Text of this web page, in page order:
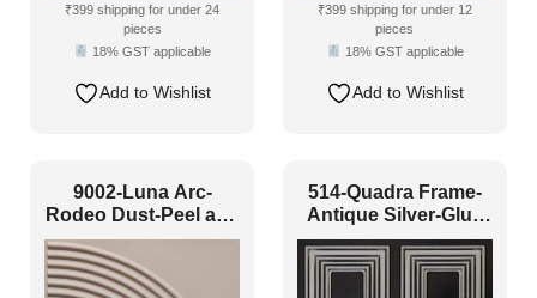
₹399 shipping for under 24
pieces
18% GST applicable
Add to Wishlist
₹399 shipping for under 12
pieces
18% GST applicable
Add to Wishlist
9002-Luna Arc-
Rodeo Dust-Peel and
Stick
514-Quadra Frame-
Antique Silver-Glue
Up Only